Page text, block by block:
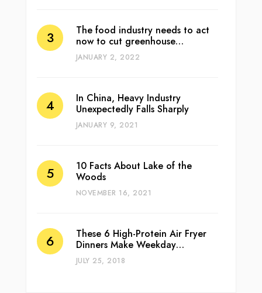
The food industry needs to act
now to cut greenhouse…
JANUARY 2, 2022
In China, Heavy Industry
Unexpectedly Falls Sharply
JANUARY 9, 2021
10 Facts About Lake of the
Woods
NOVEMBER 16, 2021
These 6 High-Protein Air Fryer
Dinners Make Weekday…
JULY 25, 2018